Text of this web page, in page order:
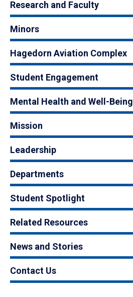
Research and Faculty
Minors
Hagedorn Aviation Complex
Student Engagement
Mental Health and Well-Being
Mission
Leadership
Departments
Student Spotlight
Related Resources
News and Stories
Contact Us